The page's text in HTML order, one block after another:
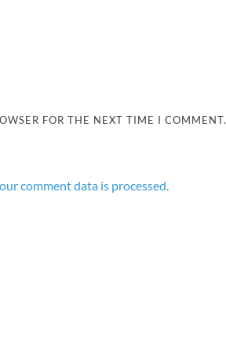
FOR THE NEXT TIME I COMMENT.
comment data is processed.